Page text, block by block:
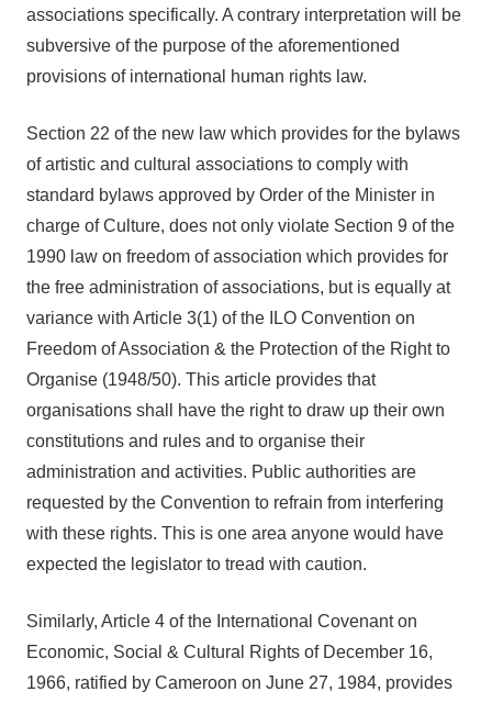
associations specifically. A contrary interpretation will be
subversive of the purpose of the aforementioned
provisions of international human rights law.
Section 22 of the new law which provides for the bylaws
of artistic and cultural associations to comply with
standard bylaws approved by Order of the Minister in
charge of Culture, does not only violate Section 9 of the
1990 law on freedom of association which provides for
the free administration of associations, but is equally at
variance with Article 3(1) of the ILO Convention on
Freedom of Association & the Protection of the Right to
Organise (1948/50). This article provides that
organisations shall have the right to draw up their own
constitutions and rules and to organise their
administration and activities. Public authorities are
requested by the Convention to refrain from interfering
with these rights. This is one area anyone would have
expected the legislator to tread with caution.
Similarly, Article 4 of the International Covenant on
Economic, Social & Cultural Rights of December 16,
1966, ratified by Cameroon on June 27, 1984, provides